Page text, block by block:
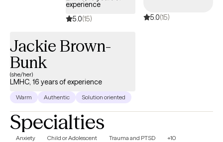
scary first step but it is the first step to positive change. If you
feel ready to make that first step, let's get started!
experience
5.0(15) 5.0(15)
Jackie Brown-
Bunk
(she/her)
LMHC, 16 years of experience
Warm Authentic Solution oriented
Specialties
Anxiety Child or Adolescent Trauma and PTSD +10